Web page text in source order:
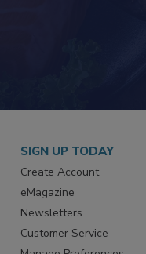
SIGN UP TODAY
Create Account
eMagazine
Newsletters
Customer Service